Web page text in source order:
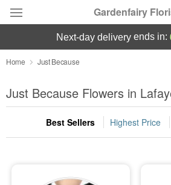
Gardenfairy
Deal of the Day
Summer Featured
Occasions
next-day delivery ends in:
Home Just Because
Just Because Flowers in
Best Sellers Highest Price